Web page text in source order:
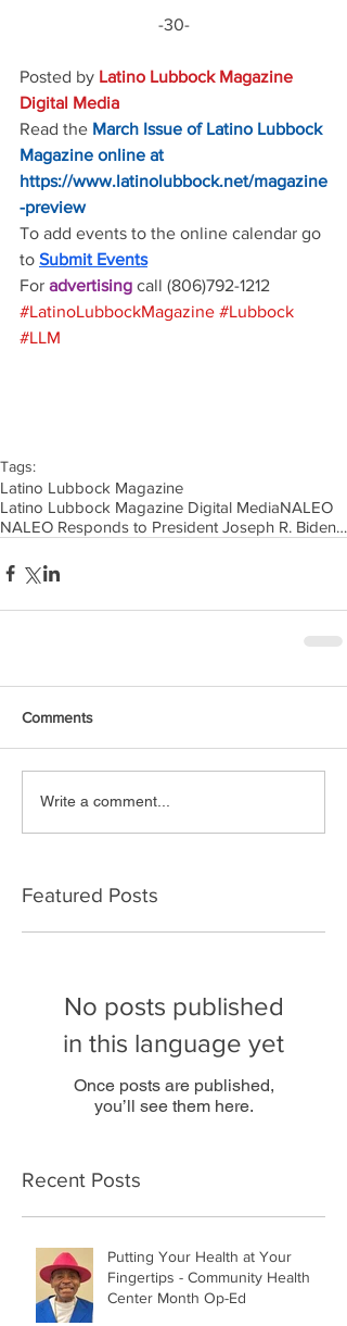
-30-
Posted by Latino Lubbock Magazine
Digital Media
Read the March Issue of Latino Lubbock
Magazine online at
https://www.latinolubbock.net/magazine
-preview
To add events to the online calendar go
to Submit Events
For advertising call (806)792-1212
#LatinoLubbockMagazine #Lubbock
#LLM
Tags:
Latino Lubbock Magazine
Latino Lubbock Magazine Digital MediaNALEO
NALEO Responds to President Joseph R. Biden’sInaugural State of the Union Address
Comments
Write a comment...
Featured Posts
No posts published
in this language yet
Once posts are published,
you’ll see them here.
Recent Posts
Putting Your Health at Your
Fingertips - Community Health
Center Month Op-Ed